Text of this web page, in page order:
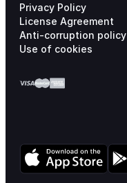
Privacy Policy
License Agreement
Anti-corruption policy
Use of cookies